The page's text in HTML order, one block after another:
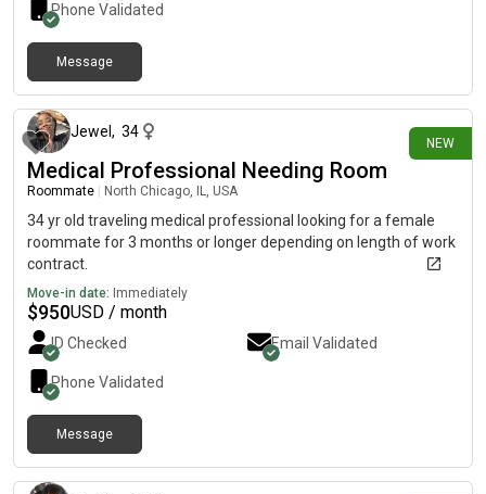
Phone Validated
Message
NEW
Jewel , 34
Medical Professional Needing Room
Roommate North Chicago, IL, USA
34 yr old traveling medical professional looking for a female
roommate for 3 months or longer depending on length of work
contract.
Move-in date: Immediately
$950USD / month
ID Checked Email Validated
Phone Validated
Message